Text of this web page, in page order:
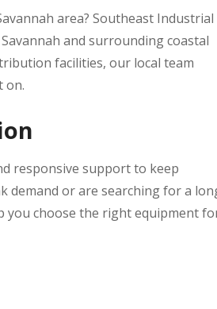
area? Southeast Industrial
and surrounding coastal
facilities, our local team
on.
responsive support to keep
demand or are searching for a
you choose the right equipment